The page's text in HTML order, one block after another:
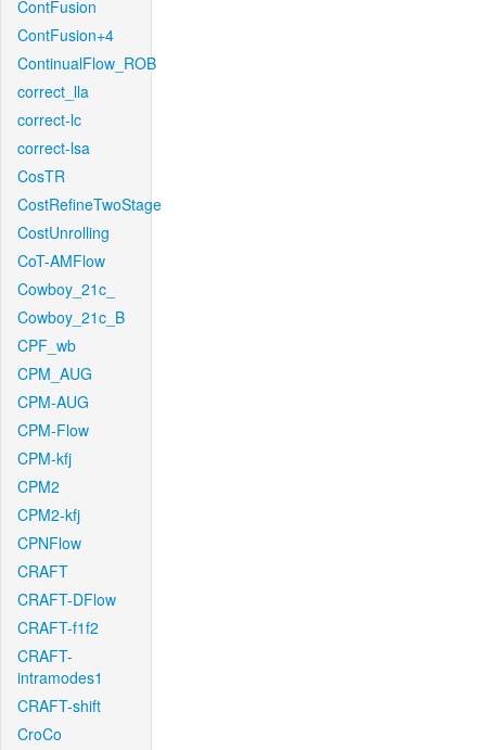
ContFusion
ContFusion+4
ContinualFlow_ROB
correct_lla
correct-lc
correct-lsa
CosTR
CostRefineTwoStage
CostUnrolling
CoT-AMFlow
Cowboy_21c_
Cowboy_21c_B
CPF_wb
CPM_AUG
CPM-AUG
CPM-Flow
CPM-kfj
CPM2
CPM2-kfj
CPNFlow
CRAFT
CRAFT-DFlow
CRAFT-f1f2
CRAFT-
intramodes1
CRAFT-shift
CroCo